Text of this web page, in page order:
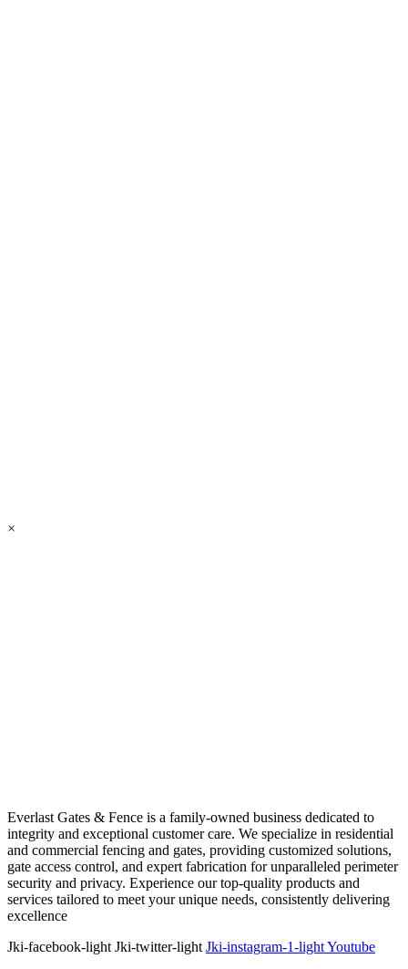
×
Everlast Gates & Fence is a family-owned business dedicated to
integrity and exceptional customer care. We specialize in residential
and commercial fencing and gates, providing customized solutions,
gate access control, and expert fabrication for unparalleled perimeter
security and privacy. Experience our top-quality products and
services tailored to meet your unique needs, consistently delivering
excellence
Jki-facebook-light Jki-twitter-light Jki-instagram-1-lightYoutube